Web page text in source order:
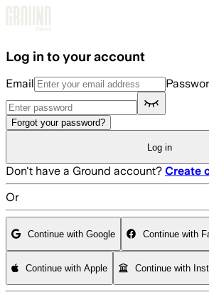
Log in to your account
Email
Forgot your password?
Log in
Don't have a Ground account? Create
Or
Continue with Google Continue with
Continue with Apple Continue with